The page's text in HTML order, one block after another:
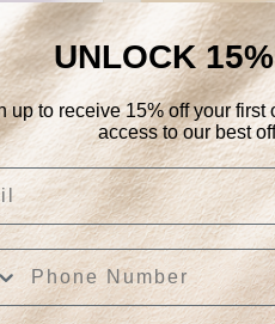
Awaken
UNLOCK
up to receive 15% off your first
access to our best